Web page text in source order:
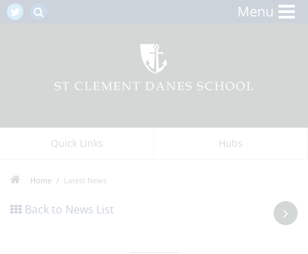
Menu
Quick Links Hubs
Home Latest News
Back to News List